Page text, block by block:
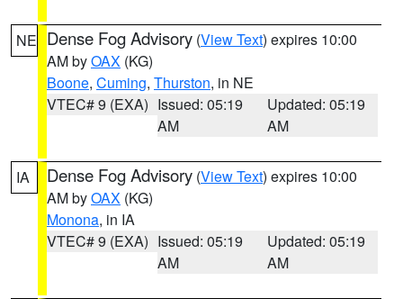
NE Dense Fog Advisory (View Text) expires 10:00
AM byOAX (KG)
Boone, Cuming, Thurston, in NE
VTEC# 9 (EXA) Issued: 05:19
AM
Updated: 05:19
AM
IA Dense Fog Advisory (View Text) expires 10:00
AM byOAX (KG)
Monona, in IA
VTEC# 9 (EXA) Issued: 05:19
AM
Updated: 05:19
AM